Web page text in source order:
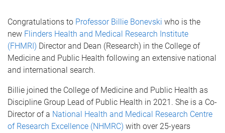
Congratulations to Professor Billie Bonevski who is the
new Flinders Health and Medical Research Institute
(FHMRI) Director and Dean (Research) in the College of
Medicine and Public Health following an extensive national
and international search.
Billie joined the College of Medicine and Public Health as
Discipline Group Lead of Public Health in 2021. She is a Co-
Director of a National Health and Medical Research Centre
of Research Excellence (NHMRC) with over 25-years